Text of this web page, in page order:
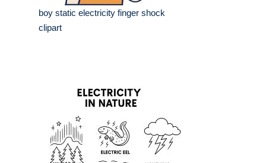
boy static electricity finger shock
clipart